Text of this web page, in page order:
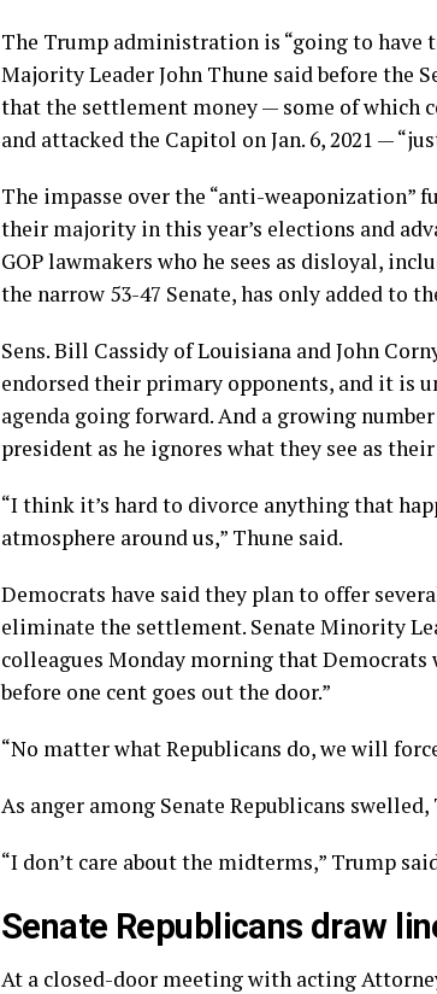
The Trump administration is “going to have
Majority Leader John Thune said before the
that the settlement money — some of which
and attacked the Capitol on Jan. 6, 2021 —
The impasse over the “anti-weaponization”
their majority in this year’s elections and
GOP lawmakers who he sees as disloyal,
the narrow 53-47 Senate, has only added to
Sens. Bill Cassidy of Louisiana andJohn
endorsed their primary opponents, and it is
agenda going forward. And a growing
president as he ignores what they see as
“I think it’s hard to divorce anything that
atmosphere around us,” Thune said.
Democrats have said they plan to offer
eliminate the settlement. Senate Minority
colleagues Monday morning that
before one cent goes out the door.”
“No matter what Republicans do, we will
As anger among Senate Republicans
“I don’t care about the midterms,” Trump
Senate Republicans draw
At a closed-door meeting with acting